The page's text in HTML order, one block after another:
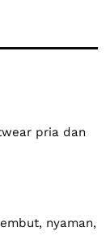
pria dan
nyaman,